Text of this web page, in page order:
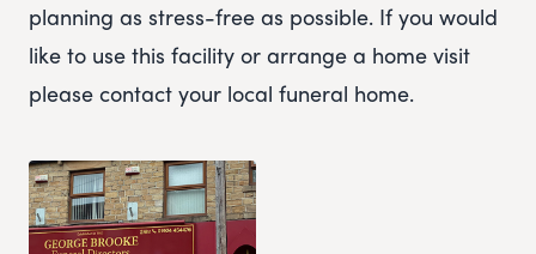
planning as stress-free as possible. If you would
like to use this facility or arrange a home visit
please contact your local funeral home.